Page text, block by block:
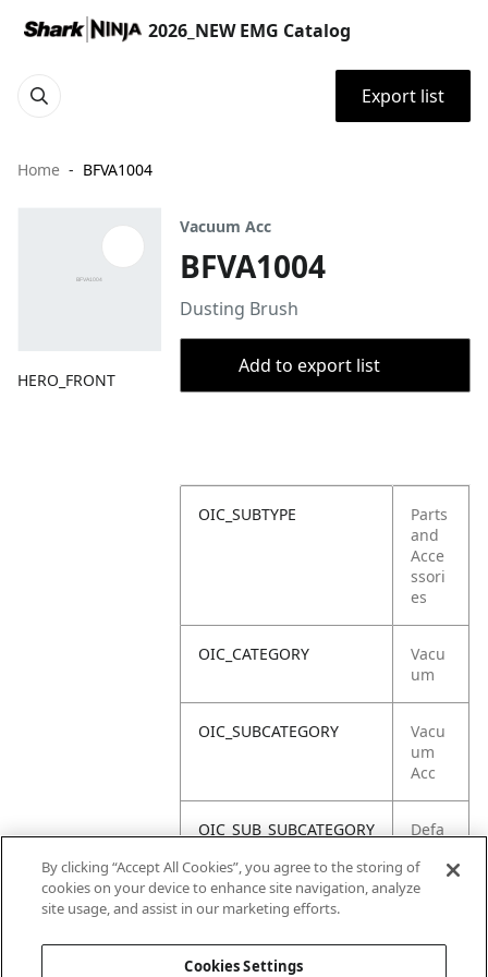
2026_NEW EMG Catalog
Export list
Home BFVA1004
HERO_FRONT
Vacuum Acc
BFVA1004
Dusting Brush
Add to export list
OIC_SUBTYPE
Parts
and
Acce
ssori
es
OIC_CATEGORY
Vacu
um
OIC_SUBCATEGORY
Vacu
um
Acc
OIC_SUB_SUBCATEGORY
Defa
OIC_BRAND
By clicking “Accept All Cookies”, you agree to the storing of
cookies on your device to enhance site navigation, analyze
site usage, and assist in our marketing efforts.
Cookies Settings